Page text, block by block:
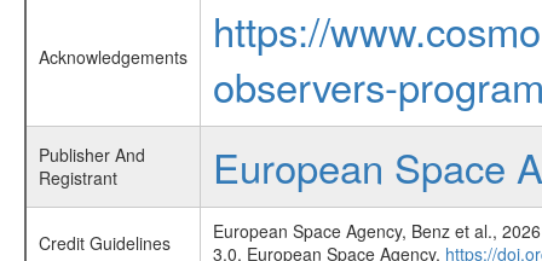
Acknowledgements
https://
observers-
Publisher And
Registrant
European Space
Credit Guidelines
European Space Agency, Benz et al.,
3.0, European Space Agency, https://